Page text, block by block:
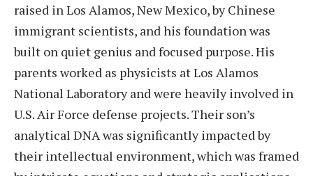
raised in Los Alamos, New Mexico, by Chinese
immigrant scientists, and his foundation was
built on quiet genius and focused purpose. His
parents worked as physicists at Los Alamos
National Laboratory and were heavily involved in
U.S. Air Force defense projects. Their son’s
analytical DNA was significantly impacted by
their intellectual environment, which was framed